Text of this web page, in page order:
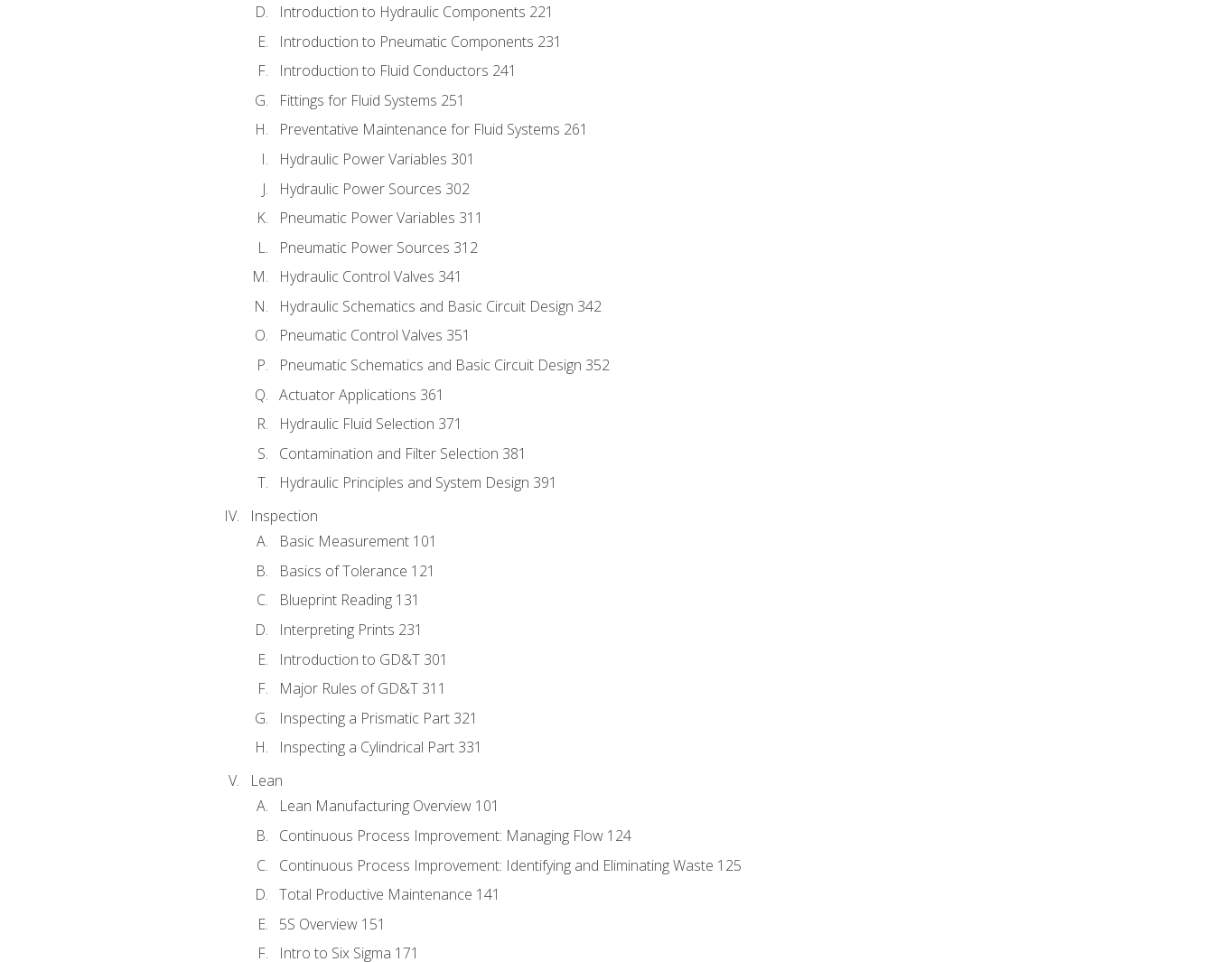
Introduction to Hydraulic Components 221
Introduction to Pneumatic Components 231
Introduction to Fluid Conductors 241
Fittings for Fluid Systems 251
Preventative Maintenance for Fluid Systems 261
Hydraulic Power Variables 301
Hydraulic Power Sources 302
Pneumatic Power Variables 311
Pneumatic Power Sources 312
Hydraulic Control Valves 341
Hydraulic Schematics and Basic Circuit Design 342
Pneumatic Control Valves 351
Pneumatic Schematics and Basic Circuit Design 352
Actuator Applications 361
Hydraulic Fluid Selection 371
Contamination and Filter Selection 381
Hydraulic Principles and System Design 391
Inspection
Basic Measurement 101
Basics of Tolerance 121
Blueprint Reading 131
Interpreting Prints 231
Introduction to GD&T 301
Major Rules of GD&T 311
Inspecting a Prismatic Part 321
Inspecting a Cylindrical Part 331
Lean
Lean Manufacturing Overview 101
Continuous Process Improvement: Managing Flow 124
Continuous Process Improvement: Identifying and Eliminating Waste 125
Total Productive Maintenance 141
5S Overview 151
Intro to Six Sigma 171